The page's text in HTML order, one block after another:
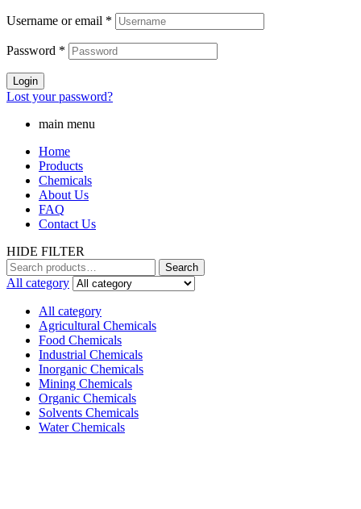
Username or email *
Password *
Login
Lost your password?
main menu
Home
Products
Chemicals
About Us
FAQ
Contact Us
HIDE FILTER
Search
for:
Search
All category
All category
Agricultural Chemicals
Food Chemicals
Industrial Chemicals
Inorganic Chemicals
Mining Chemicals
Organic Chemicals
Solvents Chemicals
Water Chemicals